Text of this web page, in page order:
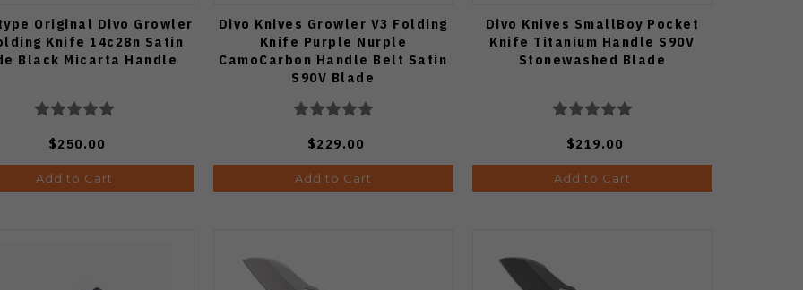
Original Divo Growler
Knife 14c28n Satin
Black Micarta Handle
$250.00
Add to Cart
Divo Knives Growler V3 Folding
Knife Purple Nurple
CamoCarbon Handle Belt Satin
S90V Blade
$229.00
Add to Cart
Divo Knives SmallBoy Pocket
Knife Titanium Handle S90V
Stonewashed Blade
$219.00
Add to Cart